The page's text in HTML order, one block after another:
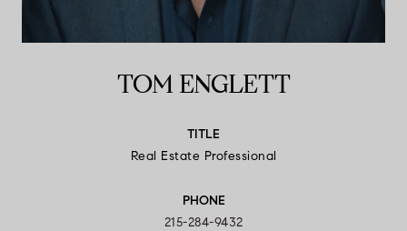
TOM ENGLETT
TITLE
Real Estate Professional
PHONE
215-284-9432